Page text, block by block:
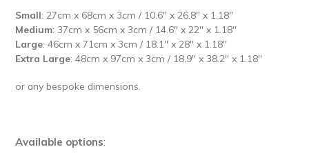
Small: 27cm x 68cm x 3cm / 10.6'' x 26.8'' x 1.18''
Medium: 37cm x 56cm x 3cm / 14.6'' x 22'' x 1.18''
Large: 46cm x 71cm x 3cm / 18.1'' x 28'' x 1.18''
Extra Large: 48cm x 97cm x 3cm / 18.9'' x 38.2'' x 1.18''
or any bespoke dimensions.
Available options: